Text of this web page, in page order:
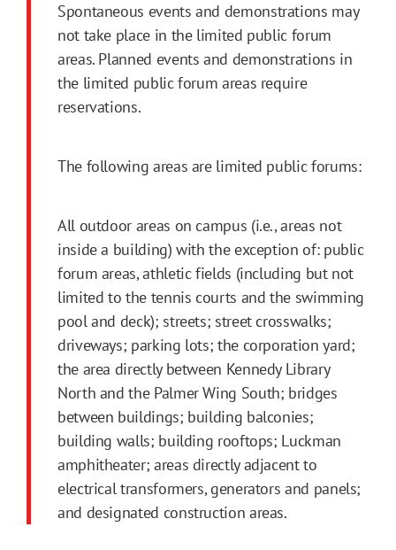
Spontaneous events and demonstrations may
not take place in the limited public forum
areas. Planned events and demonstrations in
the limited public forum areas require
reservations.
The following areas are limited public forums:
All outdoor areas on campus (i.e., areas not
inside a building) with the exception of: public
forum areas, athletic fields (including but not
limited to the tennis courts and the swimming
pool and deck); streets; street crosswalks;
driveways; parking lots; the corporation yard;
the area directly between Kennedy Library
North and the Palmer Wing South; bridges
between buildings; building balconies;
building walls; building rooftops; Luckman
amphitheater; areas directly adjacent to
electrical transformers, generators and panels;
and designated construction areas.